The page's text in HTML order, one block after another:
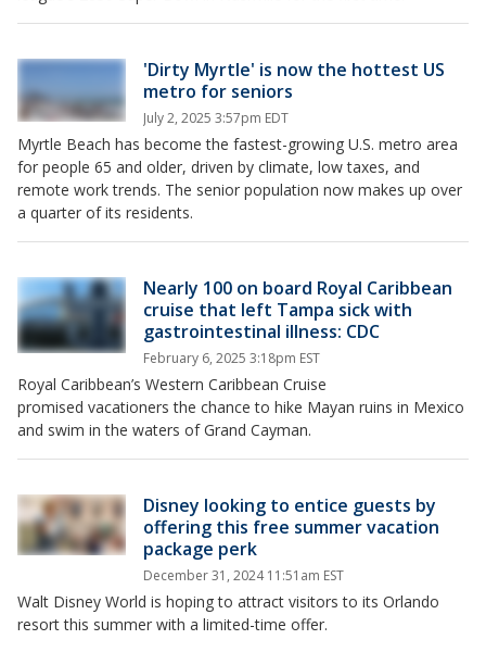
'Dirty Myrtle' is now the hottest US
metro for seniors
July 2, 2025 3:57pm EDT
Myrtle Beach has become the fastest-growing U.S. metro area
for people 65 and older, driven by climate, low taxes, and
remote work trends. The senior population now makes up over
a quarter of its residents.
Nearly 100 on board Royal Caribbean
cruise that left Tampa sick with
gastrointestinal illness: CDC
February 6, 2025 3:18pm EST
Royal Caribbean’s Western Caribbean Cruise
promised vacationers the chance to hike Mayan ruins in Mexico
and swim in the waters of Grand Cayman.
Disney looking to entice guests by
offering this free summer vacation
package perk
December 31, 2024 11:51am EST
Walt Disney World is hoping to attract visitors to its Orlando
resort this summer with a limited-time offer.